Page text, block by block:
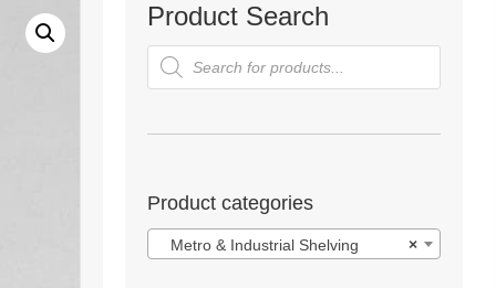
Product Search
Products
search
Product categories
×
Metro & Industrial Shelving